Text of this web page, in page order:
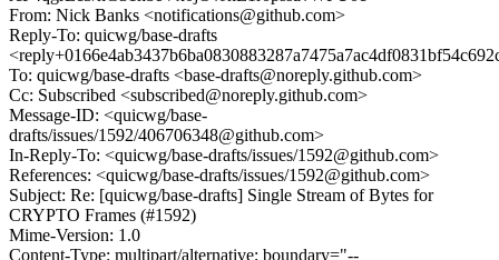
From: Nick Banks <notifications@github.com>
Reply-To: quicwg/base-drafts
To: quicwg/base-drafts <base-drafts@noreply.github.com>
Cc: Subscribed <subscribed@noreply.github.com>
Message-ID: <quicwg/base-
drafts/issues/1592/406706348@github.com>
In-Reply-To: <quicwg/base-drafts/issues/1592@github.com>
References: <quicwg/base-drafts/issues/1592@github.com>
Subject: Re: [quicwg/base-drafts] Single Stream of Bytes for
CRYPTO Frames (#1592)
Mime-Version: 1.0
Content-Type: multipart/alternative; boundary="--